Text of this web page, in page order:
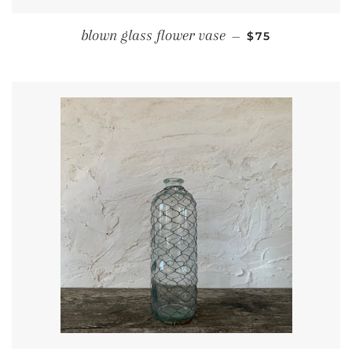
blown glass flower vase — REGULAR PRICE
$75